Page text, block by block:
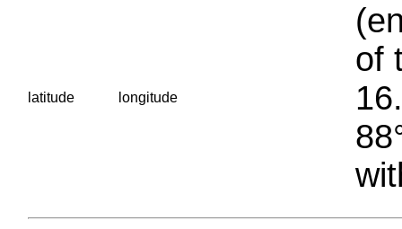
latitude longitude
of